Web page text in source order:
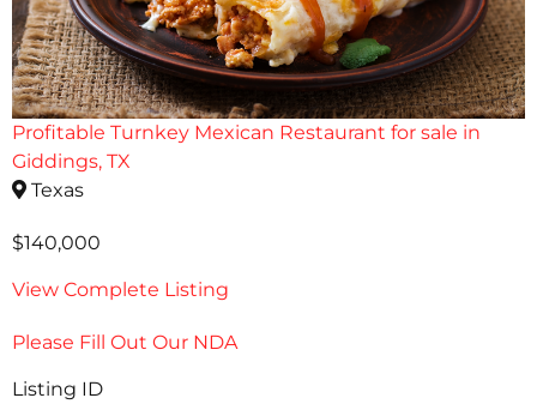
Profitable Turnkey Mexican Restaurant for sale in
Giddings, TX
Texas
$140,000
View Complete Listing
Please Fill Out Our NDA
Listing ID